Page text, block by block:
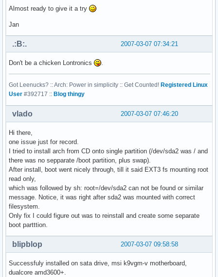
Almost ready to give it a try
Jan
2007-03-07 07:34:21
.:B:.
Don't be a chicken Lontronics
Got Leenucks? :: Arch: Power in simplicity :: Get Counted! Registered Linux
User #392717 :: Blog thingy
2007-03-07 07:46:20
vlado
Hi there,
one issue just for record.
I tried to install arch from CD onto single partition (/dev/sda2 was / and
there was no sepparate /boot partition, plus swap).
After install, boot went nicely through, till it said EXT3 fs mounting root
read only,
which was followed by sh: root=/dev/sda2 can not be found or similar
message. Notice, it was right after sda2 was mounted with correct
filesystem.
Only fix I could figure out was to reinstall and create some separate
boot partttion.
2007-03-07 09:58:58
blipblop
Successfuly installed on sata drive, msi k9vgm-v motherboard,
dualcore amd3600+.